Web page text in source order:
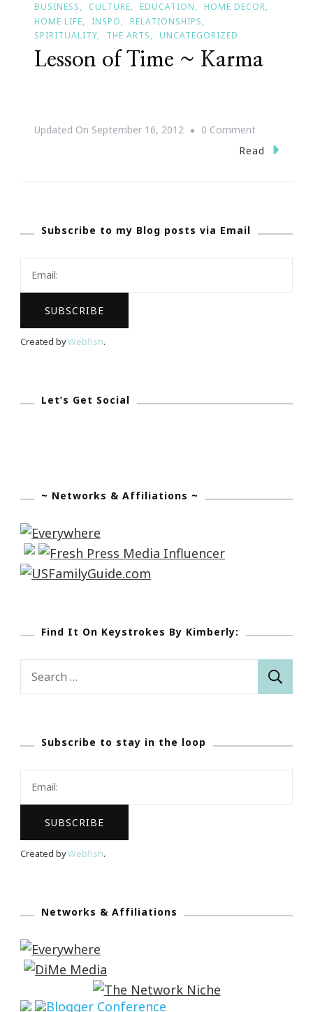
BUSINESS CULTURE EDUCATION
HOME DECOR
HOME LIFE
INSPO
RELATIONSHIPS
SPIRITUALITY
THE ARTS UNCATEGORIZED
Lesson of Time ~ Karma
Updated On September 16, 2012 0 CommentOn
Lesson
Karma
Read
Subscribe to my Blog posts via Email
Created byWebfish.
Let’s Get Social
~ Networks & Affiliations ~
Find It On Keystrokes By Kimberly:
Search
Subscribe to stay in the loop
Created byWebfish.
Networks & Affiliations